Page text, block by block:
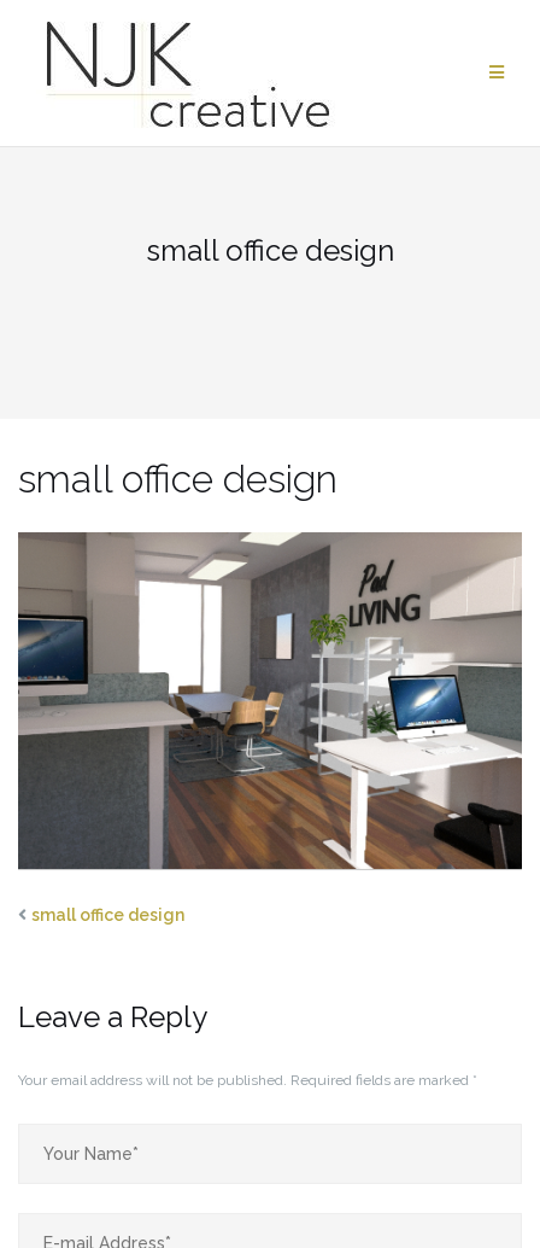
small office design
small office design
small office design
Leave a Reply
Your email address will not be published. Required fields are marked *